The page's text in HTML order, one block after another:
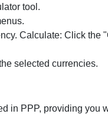
tool.
Calculate: Click the
selected currencies.
in PPP, providing you